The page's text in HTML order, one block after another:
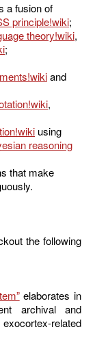
a fusion of
principle
;
theory
,
;
and
,
using
reasoning
that make
the following
elaborates in
archival and
related